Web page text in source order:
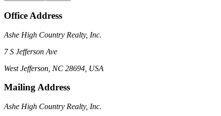
Office Address
Ashe High Country Realty, Inc.
7 S Jefferson Ave
West Jefferson, NC 28694, USA
Mailing Address
Ashe High Country Realty, Inc.